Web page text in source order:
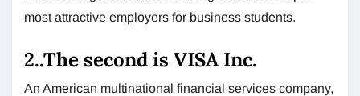
most attractive employers for business students.
2..The second is VISA Inc.
An American multinational financial services company,